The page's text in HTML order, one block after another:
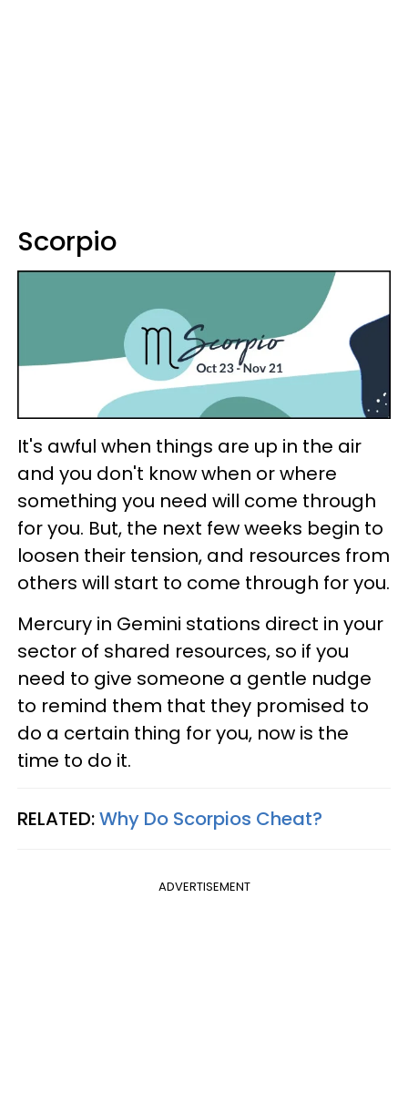
Scorpio
It's awful when things are up in the air
and you don't know when or where
something you need will come through
for you. But, the next few weeks begin to
loosen their tension, and resources from
others will start to come through for you.
Mercury in Gemini stations direct in your
sector of shared resources, so if you
need to give someone a gentle nudge
to remind them that they promised to
do a certain thing for you, now is the
time to do it.
RELATED:Why Do Scorpios Cheat?
ADVERTISEMENT